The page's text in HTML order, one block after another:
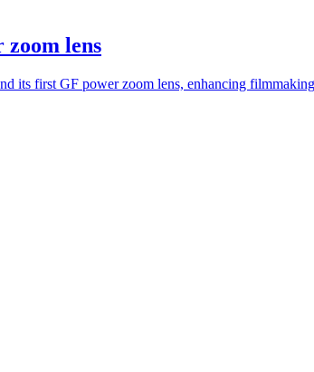
lens
its first GF power zoom lens, enhancing